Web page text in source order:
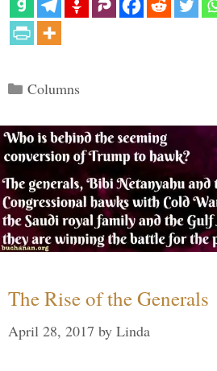
Categories
Columns
The Rise of the Generals
April 28, 2017 by Linda